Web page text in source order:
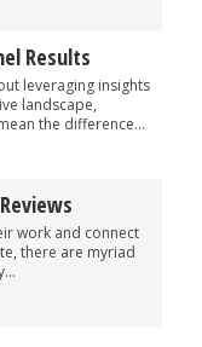
Results
leveraging insights
landscape,
the difference...
work and connect
there are myriad